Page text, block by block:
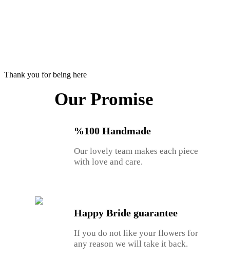
Thank you for being here
Our Promise
%100 Handmade
Our lovely team makes each piece
with love and care.
Happy Bride guarantee
If you do not like your flowers for
any reason we will take it back.